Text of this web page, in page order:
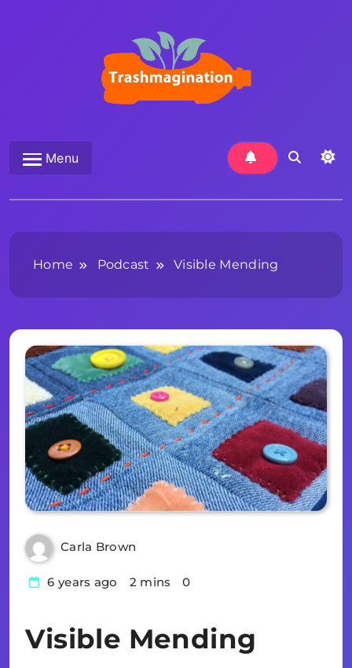
Trashmagination
Menu
Home Podcast Visible Mending
Carla Brown
6 years ago 2 mins 0
Visible Mending